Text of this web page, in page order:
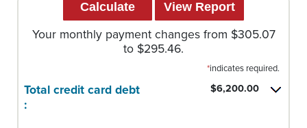
Your monthly payment changes from $305.07
to $295.46.
*indicates required.
Total credit card debt
:
$6,200.00